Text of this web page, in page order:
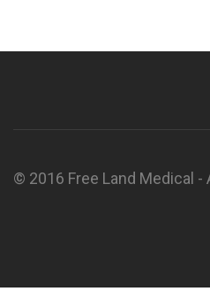
© 2016 Free Land Medical -